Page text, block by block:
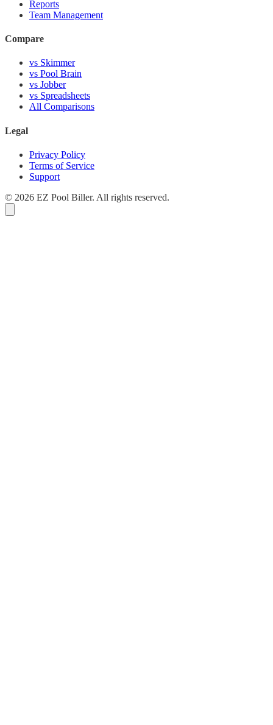
Reports
Team Management
Compare
vs Skimmer
vs Pool Brain
vs Jobber
vs Spreadsheets
All Comparisons
Legal
Privacy Policy
Terms of Service
Support
© 2026 EZ Pool Biller. All rights reserved.